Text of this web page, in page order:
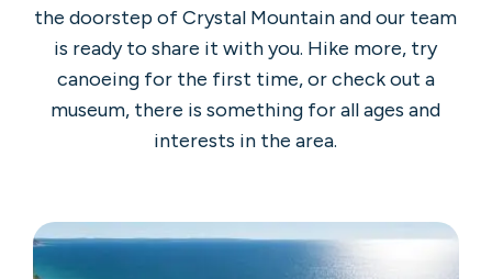
the doorstep of Crystal Mountain and our team
is ready to share it with you. Hike more, try
canoeing for the first time, or check out a
museum, there is something for all ages and
interests in the area.
Sleeping
Bear